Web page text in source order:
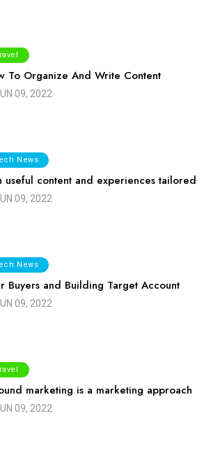
To Organize And Write Content
09, 2022
News
useful content and experiences tailored
09, 2022
News
Buyers and Building Target Account
09, 2022
marketing is a marketing approach
09, 2022